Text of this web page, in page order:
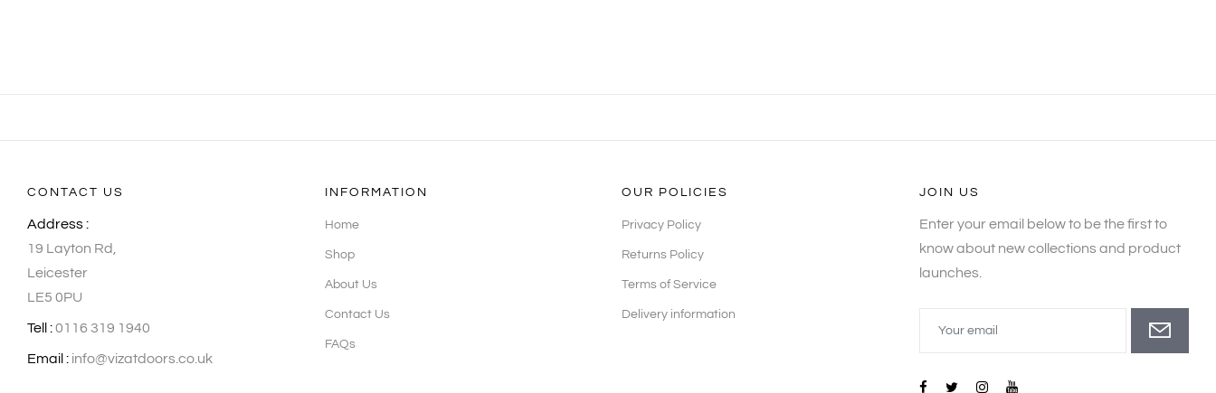
CONTACT US
Address :
19 Layton Rd,
Leicester
LE5 0PU
Tell :0116 319 1940
Email : info@vizatdoors.co.uk
INFORMATION
Home
Shop
About Us
Contact Us
FAQs
OUR POLICIES
Privacy Policy
Returns Policy
Terms of Service
Delivery information
JOIN US
Enter your email below to be the first to
know about new collections and product
launches.